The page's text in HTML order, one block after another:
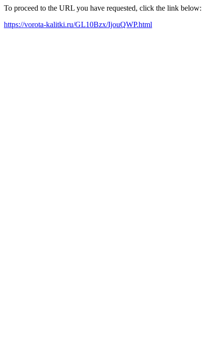
To proceed to the URL you have requested, click the link below:
https://vorota-kalitki.ru/GL10Bzx/IjouQWP.html